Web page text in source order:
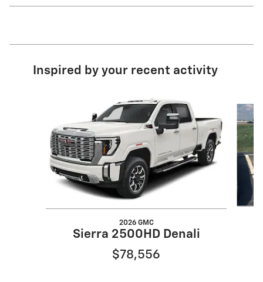
Inspired by your recent activity
2026 GMC
Sierra 2500HD Denali
$78,556